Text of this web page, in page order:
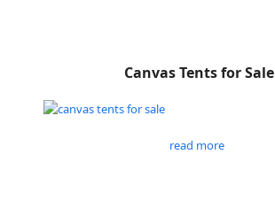
Canvas Tents for Sale
read more